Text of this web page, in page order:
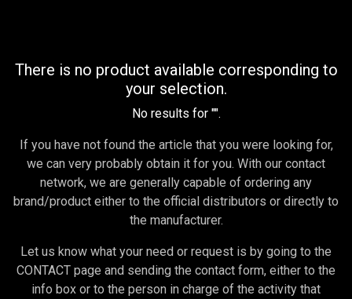
There is no product available corresponding to
your selection.
No results for "".
If you have not found the article that you were looking for,
we can very probably obtain it for you. With our contact
network, we are generally capable of ordering any
brand/product either to the official distributors or directly to
the manufacturer.
Let us know what your need or request is by going to the
CONTACT page and sending the contact form, either to the
info box or to the person in charge of the activity that